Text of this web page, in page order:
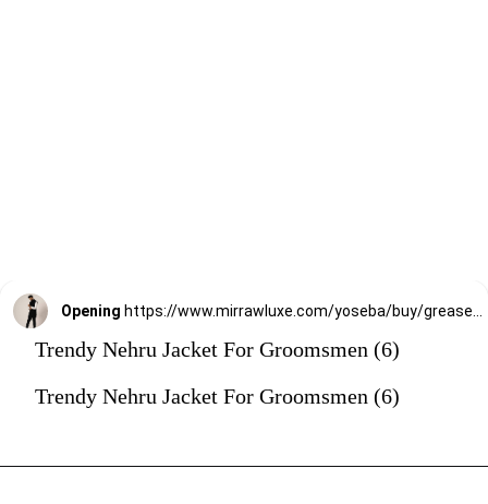
Opening https://www.mirrawluxe.com/yoseba/buy/grease-black-double-layered-nehru-jacket/4257303?utm_source=google&utm_medium=webstory&utm_campaign=Trendy_Nehru_Jacket_For_Groomsmen_02_01_24
Trendy Nehru Jacket For Groomsmen (6)
Trendy Nehru Jacket For Groomsmen (6)